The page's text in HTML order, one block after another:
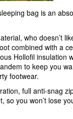
bag is an
who doesn’t
combined with a
Hollofil insulation
to keep you
footwear.
full anti-snag
you won’t lose